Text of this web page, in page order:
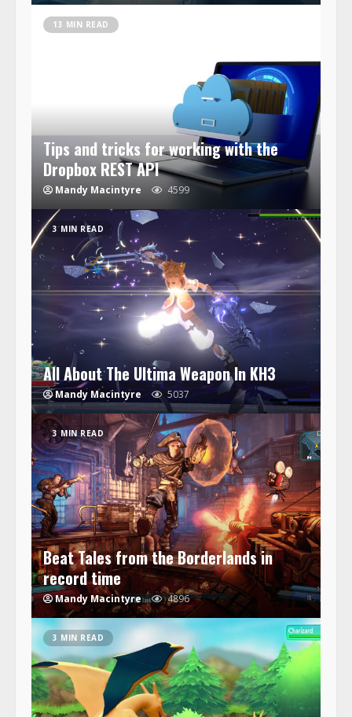
13 MIN READ
Tips and tricks for working with the
Dropbox REST API
Mandy Macintyre 4599
3 MIN READ
All About The Ultima Weapon In KH3
Mandy Macintyre 5037
3 MIN READ
Beat Tales from the Borderlands in
record time
Mandy Macintyre 4896
3 MIN READ